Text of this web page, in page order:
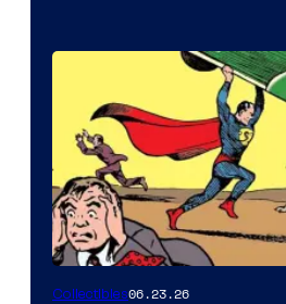
Collectibles06.23.26